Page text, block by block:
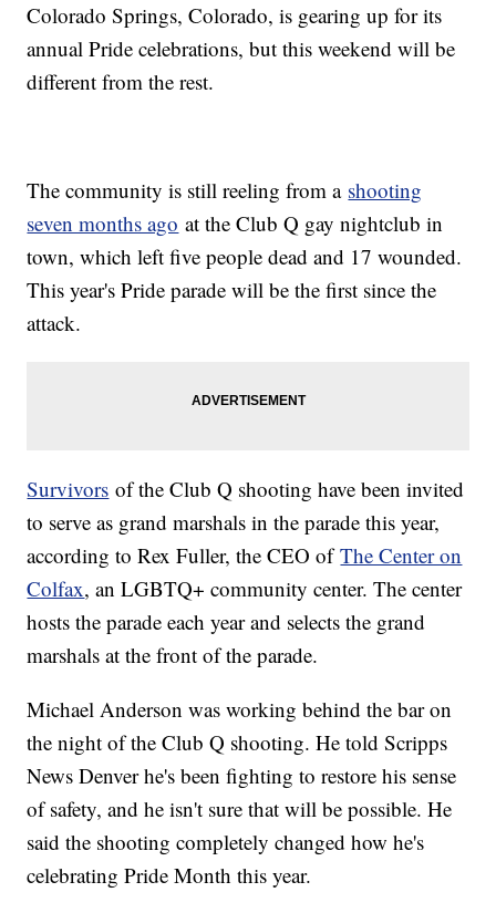
Colorado Springs, Colorado, is gearing up for its
annual Pride celebrations, but this weekend will be
different from the rest.
The community is still reeling from a shooting
seven months ago at the Club Q gay nightclub in
town, which left five people dead and 17 wounded.
This year's Pride parade will be the first since the
attack.
Survivors of the Club Q shooting have been invited
to serve as grand marshals in the parade this year,
according to Rex Fuller, the CEO ofThe Center on
Colfax, an LGBTQ+ community center. The center
hosts the parade each year and selects the grand
marshals at the front of the parade.
Michael Anderson was working behind the bar on
the night of the Club Q shooting. He told Scripps
News Denver he's been fighting to restore his sense
of safety, and he isn't sure that will be possible. He
said the shooting completely changed how he's
celebrating Pride Month this year.